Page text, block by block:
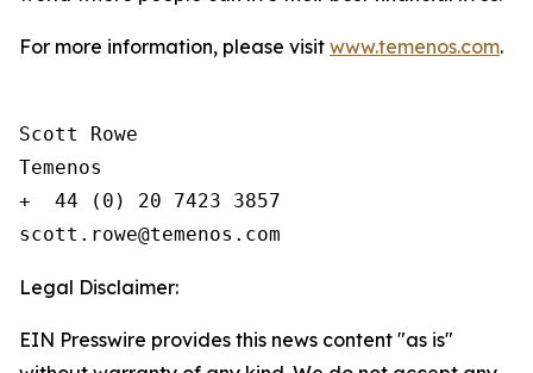
For more information, please visit www.temenos.com.
Scott Rowe
Temenos
+  44 (0) 20 7423 3857
Legal Disclaimer:
EIN Presswire provides this news content "as is"